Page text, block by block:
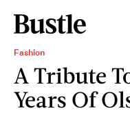
Fashion
A Tribute
Years Of